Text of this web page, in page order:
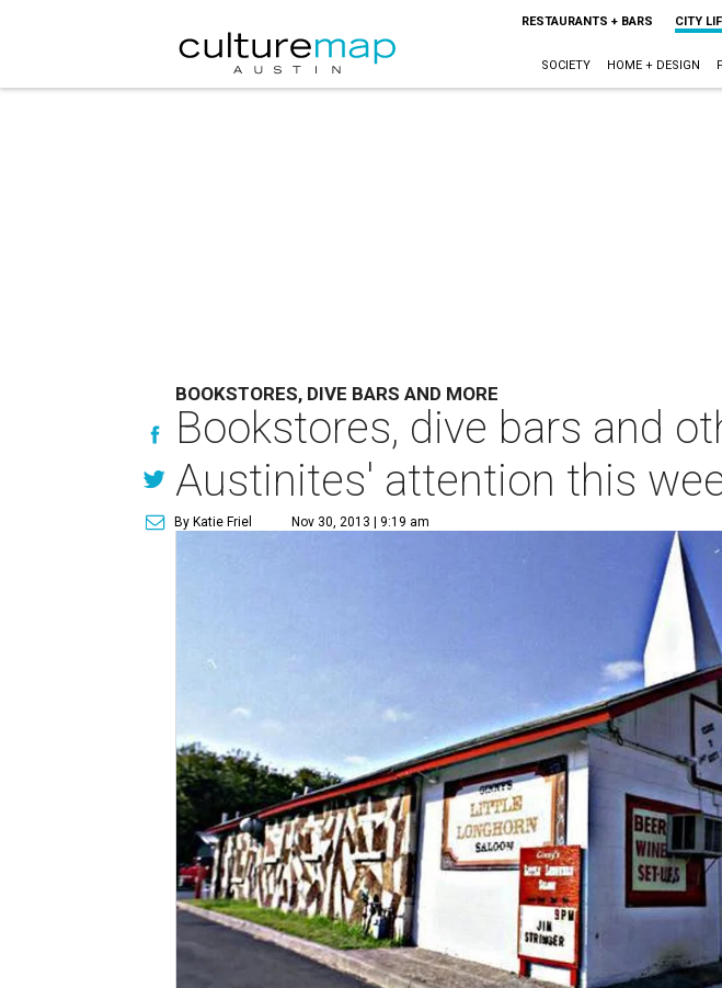
RESTAURANTS + BARS CITY
SOCIETY HOME + DESIGN
BOOKSTORES, DIVE BARS AND MORE
Bookstores, dive bars and
Austinites' attention this
By Katie Friel Nov 30, 2013 | 9:19 am